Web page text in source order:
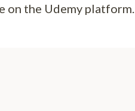
the Udemy